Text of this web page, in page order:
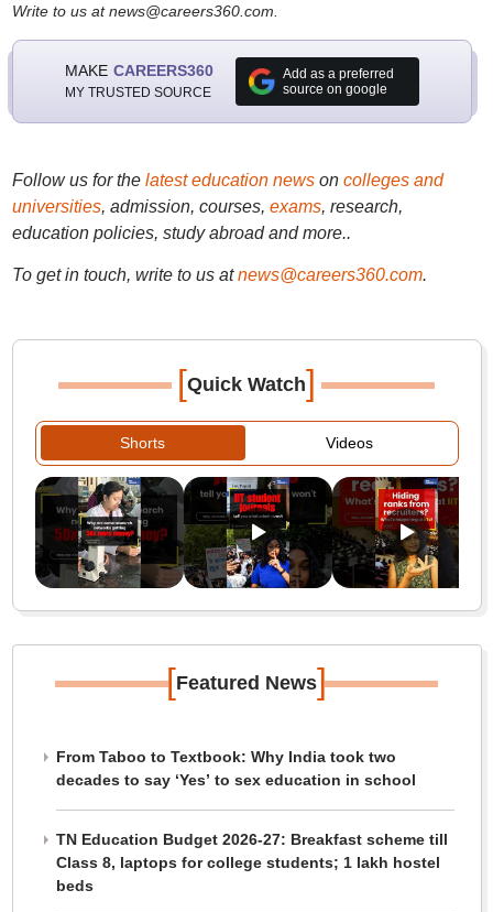
Write to us at news@careers360.com.
MAKE CAREERS360
MY TRUSTED SOURCE
Add as a preferred
source on google
Follow us for the latest education newson colleges and
universities, admission, courses, exams, research,
education policies, study abroad and more..
To get in touch, write to us at news@careers360.com.
[Quick Watch]
Shorts Videos
[Featured News]
From Taboo to Textbook: Why India took two
decades to say ‘Yes’ to sex education in school
TN Education Budget 2026-27: Breakfast scheme till
Class 8, laptops for college students; 1 lakh hostel
beds